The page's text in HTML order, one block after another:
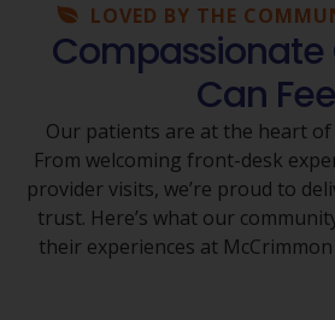
LOVED BY THE
Compassionate
Can
Our patients are at the heart
From welcoming front-desk
provider visits, we’re proud to
trust. Here’s what our
their experiences at